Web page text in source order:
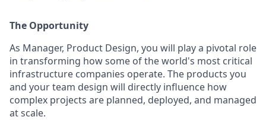
The Opportunity
As Manager, Product Design, you will play a pivotal role
in transforming how some of the world's most critical
infrastructure companies operate. The products you
and your team design will directly influence how
complex projects are planned, deployed, and managed
at scale.